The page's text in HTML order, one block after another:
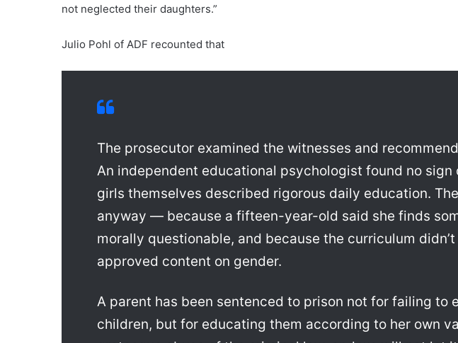
not neglected their daughters.”
Julio Pohl of ADF recounted that
The prosecutor examined the witnesses and
An independent educational psychologist found no sign
girls themselves described rigorous daily education.
anyway — because a fifteen-year-old said she finds
morally questionable, and because the curriculum
approved content on gender.
A parent has been sentenced to prison not for failing to
children, but for educating them according to her own